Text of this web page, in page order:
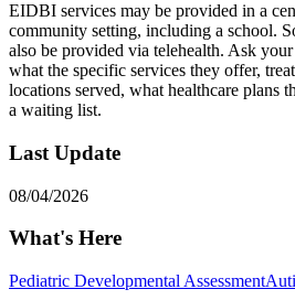
EIDBI services may be provided in a
community setting, including a school.
also be provided via telehealth. Ask
what the specific services they offer,
locations served, what healthcare plans
a waiting list.
Last Update
08/04/2026
What's Here
Pediatric Developmental Assessment